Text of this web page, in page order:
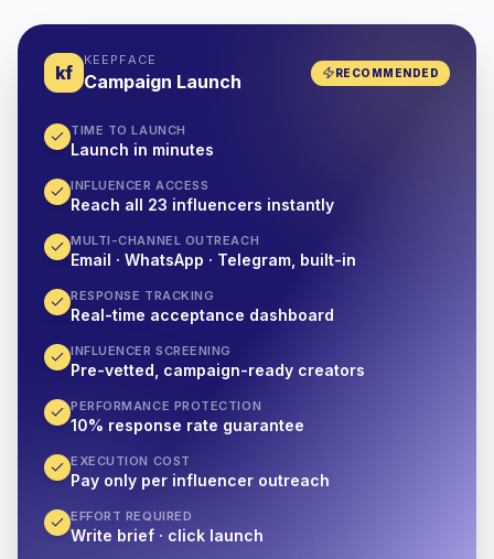
kf
KEEPFACE
Campaign Launch RECOMMENDED
TIME TO LAUNCH
Launch in minutes
INFLUENCER ACCESS
Reach all 23 influencers instantly
MULTI-CHANNEL OUTREACH
Email · WhatsApp · Telegram, built-in
RESPONSE TRACKING
Real-time acceptance dashboard
INFLUENCER SCREENING
Pre-vetted, campaign-ready creators
PERFORMANCE PROTECTION
10% response rate guarantee
EXECUTION COST
Pay only per influencer outreach
EFFORT REQUIRED
Write brief · click launch